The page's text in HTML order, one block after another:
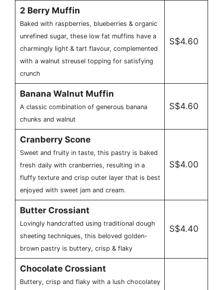
2 Berry Muffin
Baked with raspberries, blueberries & organic
unrefined sugar, these low fat muffins have a
charmingly light & tart flavour, complemented
with a walnut streusel topping for satisfying
crunch
S$4.60
Banana Walnut Muffin
A classic combination of generous banana
chunks and walnut
S$4.60
Cranberry Scone
Sweet and fruity in taste, this pastry is baked
fresh daily with cranberries, resulting in a
fluffy texture and crisp outer layer that is best
enjoyed with sweet jam and cream.
S$4.00
Butter Crossiant
Lovingly handcrafted using traditional dough
sheeting techniques, this beloved golden-
brown pastry is buttery, crisp & flaky
S$4.40
Chocolate Crossiant
Buttery, crisp and flaky with a lush chocolatey